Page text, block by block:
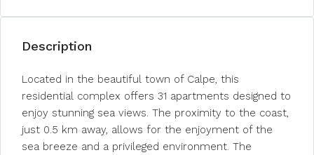
Description
Located in the beautiful town of Calpe, this
residential complex offers 31 apartments designed to
enjoy stunning sea views. The proximity to the coast,
just 0.5 km away, allows for the enjoyment of the
sea breeze and a privileged environment. The